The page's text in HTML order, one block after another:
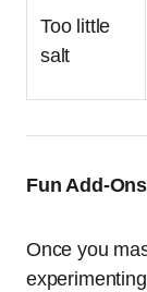
Too little
salt
Fun Add-
Once you